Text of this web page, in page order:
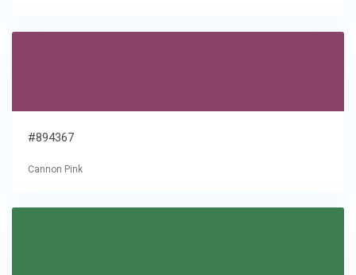
#894367
Cannon Pink